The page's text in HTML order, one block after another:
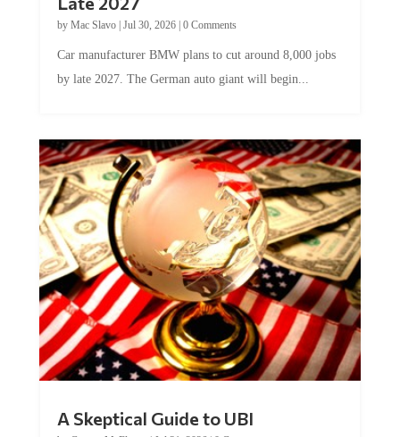
byMac Slavo|Jul 30, 2026
by late 2027. The German auto giant will begin...
by Conner McEleney |Jul 31, 2026|0 Comments